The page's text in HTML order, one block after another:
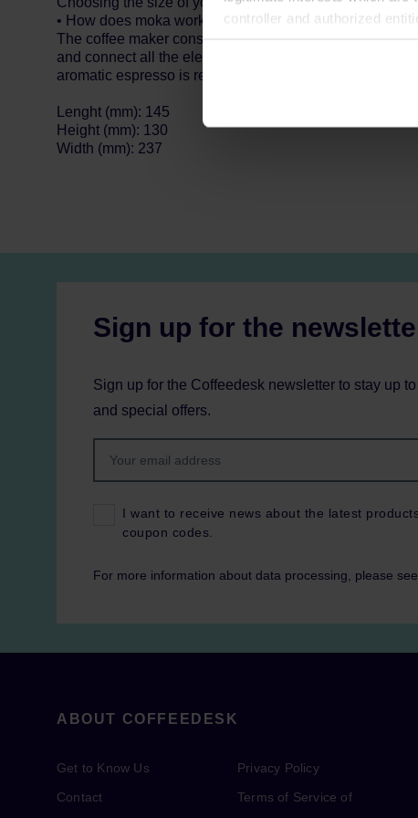
controller and authorized
• How does moka work?
The coffee maker constists of a top sealed tank, a filter
and connect all the elements. Put the coffee pot on the
aromatic espresso is ready!
Lenght (mm): 145
Height (mm): 130
Width (mm): 237
Sign up for the
Sign up for the Coffeedesk newsletter to stay up
and special offers.
I want to receive news about the latest
coupon codes.
For more information about data processing, please
ABOUT COFFEEDESK
Get to Know Us
Contact
Privacy Policy
Terms of Service of